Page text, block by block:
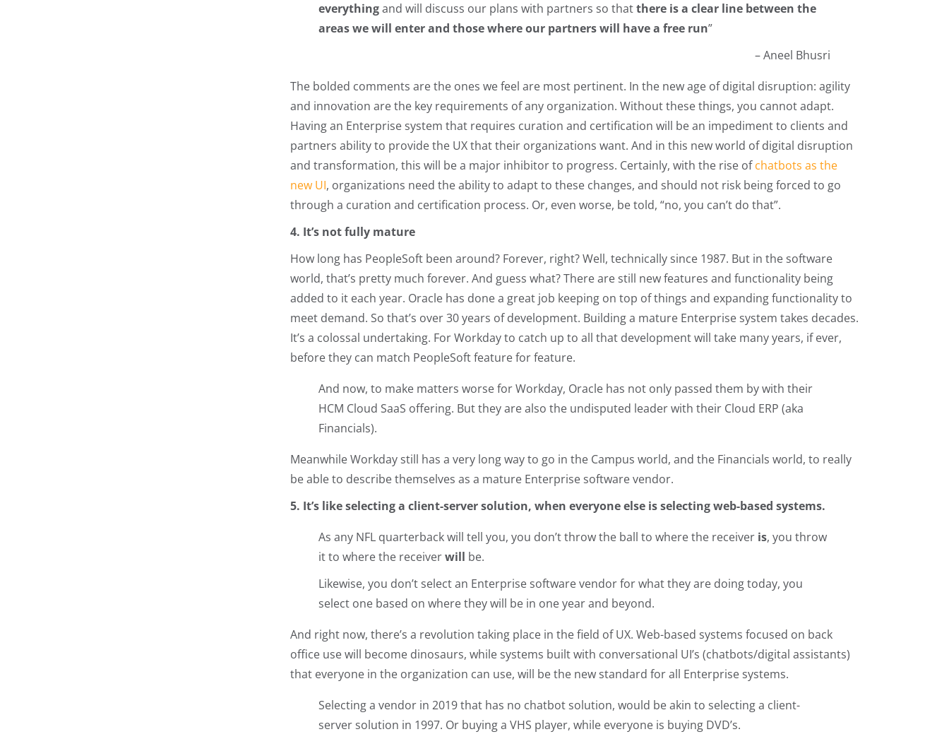
everythingand will discuss our plans with partners so thatthere is a clear line between the
areas we will enter and those where our partners will have a free run”
– Aneel Bhusri
The bolded comments are the ones we feel are most pertinent. In the new age of digital disruption: agility
and innovation are the key requirements of any organization. Without these things, you cannot adapt.
Having an Enterprise system that requires curation and certification will be an impediment to clients and
partners ability to provide the UX that their organizations want. And in this new world of digital disruption
and transformation, this will be a major inhibitor to progress. Certainly, with the rise ofchatbots as the
new UI, organizations need the ability to adapt to these changes, and should not risk being forced to go
through a curation and certification process. Or, even worse, be told, “no, you can’t do that”.
4. It’s not fully mature
How long has PeopleSoft been around? Forever, right? Well, technically since 1987. But in the software
world, that’s pretty much forever. And guess what? There are still new features and functionality being
added to it each year. Oracle has done a great job keeping on top of things and expanding functionality to
meet demand. So that’s over 30 years of development. Building a mature Enterprise system takes decades.
It’s a colossal undertaking. For Workday to catch up to all that development will take many years, if ever,
before they can match PeopleSoft feature for feature.
And now, to make matters worse for Workday, Oracle has not only passed them by with their
HCM Cloud SaaS offering. But they are also the undisputed leader with their Cloud ERP (aka
Financials).
Meanwhile Workday still has a very long way to go in the Campus world, and the Financials world, to really
be able to describe themselves as a mature Enterprise software vendor.
5. It’s like selecting a client-server solution, when everyone else is selecting web-based systems.
As any NFL quarterback will tell you, you don’t throw the ball to where the receiver is, you throw
it to where the receiverwill be.
Likewise, you don’t select an Enterprise software vendor for what they are doing today, you
select one based on where they will be in one year and beyond.
And right now, there’s a revolution taking place in the field of UX. Web-based systems focused on back
office use will become dinosaurs, while systems built with conversational UI’s (chatbots/digital assistants)
that everyone in the organization can use, will be the new standard for all Enterprise systems.
Selecting a vendor in 2019 that has no chatbot solution, would be akin to selecting a client-
server solution in 1997. Or buying a VHS player, while everyone is buying DVD’s.